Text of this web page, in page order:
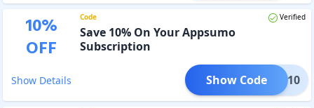
10%
OFF
Code Verified
Save 10% On Your Appsumo
Subscription
Show Details TION10
Show Code